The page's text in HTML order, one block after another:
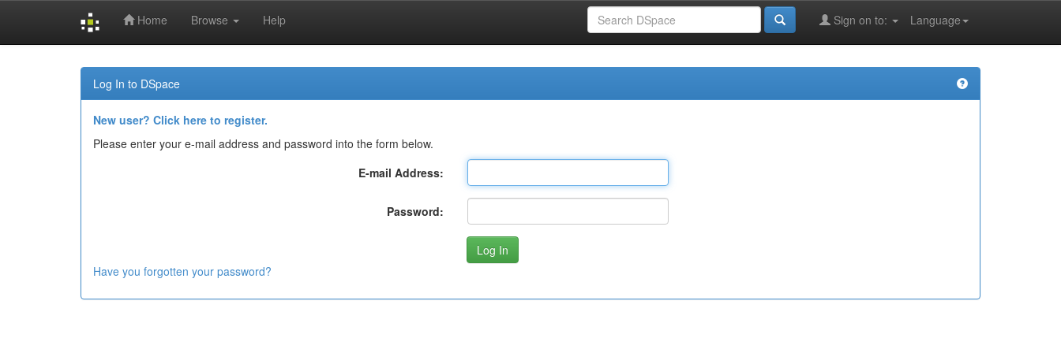
Home Browse Help Language
Sign on to:
Log In to DSpace
New user? Click here to register.
Please enter your e-mail address and password into the form below.
E-mail Address:
Password:
Have you forgotten your password?